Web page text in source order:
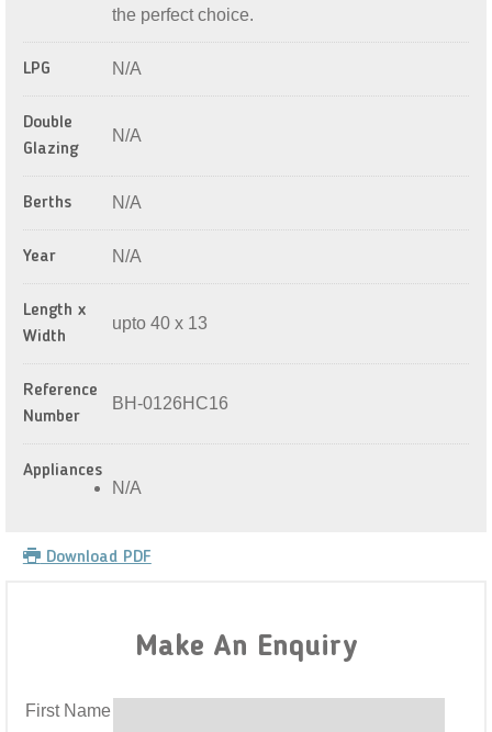
the perfect choice.
LPG N/A
Double
Glazing
N/A
Berths N/A
Year N/A
Length x
Width
upto 40 x 13
Reference
Number
BH-0126HC16
Appliances
N/A
Download PDF
Make An Enquiry
First Name